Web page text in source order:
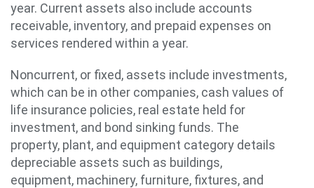
year. Current assets also include accounts
receivable, inventory, and prepaid expenses on
services rendered within a year.
Noncurrent, or fixed, assets include investments,
which can be in other companies, cash values of
life insurance policies, real estate held for
investment, and bond sinking funds. The
property, plant, and equipment category details
depreciable assets such as buildings,
equipment, machinery, furniture, fixtures, and